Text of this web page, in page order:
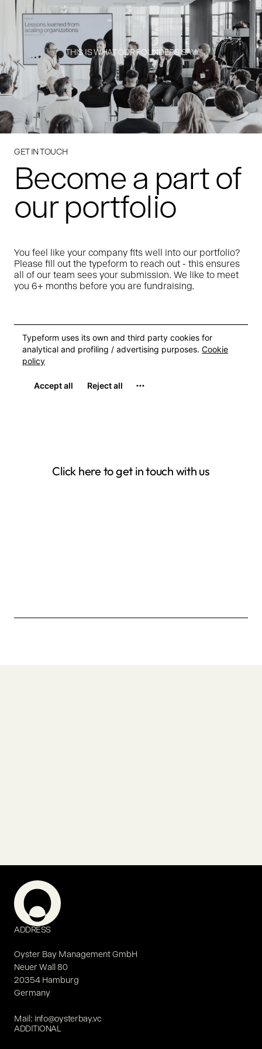
THIS IS WHAT OUR FOUNDERS SAY
GET IN TOUCH
Become a part of
our portfolio
You feel like your company fits well into our portfolio?
Please fill out the typeform to reach out - this ensures
all of our team sees your submission. We like to meet
you 6+ months before you are fundraising.
ADDRESS
Oyster Bay Management GmbH
Neuer Wall 80
20354 Hamburg
Germany
Mail: info@oysterbay.vc
ADDITIONAL